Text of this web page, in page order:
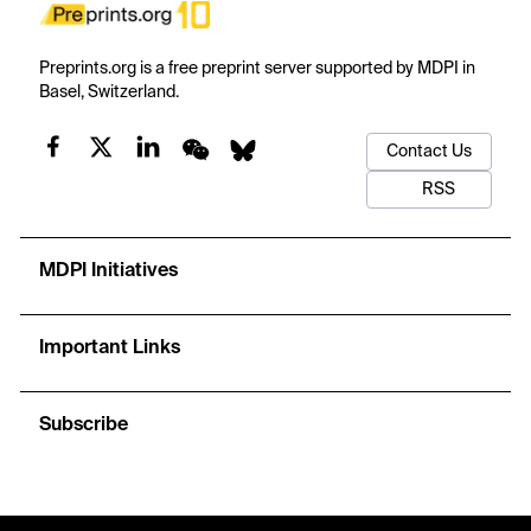
Preprints.org is a free preprint server supported by MDPI in
Basel, Switzerland.
Contact Us
RSS
MDPI Initiatives
Important Links
Subscribe